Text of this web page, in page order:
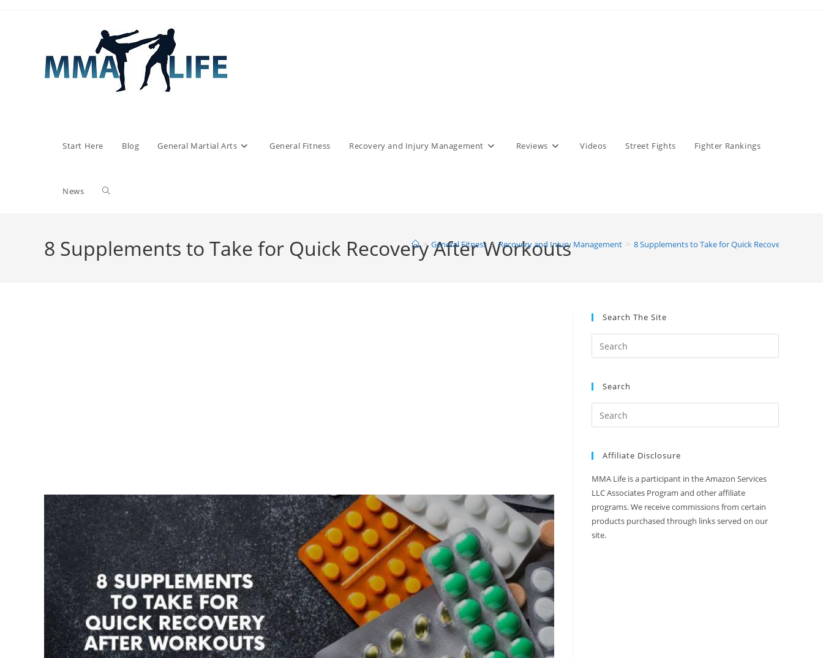
Start Here Blog General Martial Arts General Fitness Recovery and Injury Management Reviews Videos Street Fights Fighter Rankings
News Toggle
8 Supplements to Take for Quick Recovery After Workouts
> General Fitness > Recovery and Injury Management > 8 Supplements to Take for Quick Recovery After
Search The Site
Search
Affiliate Disclosure
MMA Life is a participant in the Amazon Services
LLC Associates Program and other affiliate
programs. We receive commissions from certain
products purchased through links served on our
site.